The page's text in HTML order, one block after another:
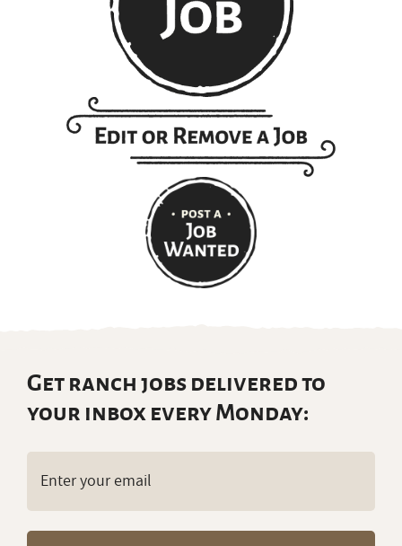
Get ranch jobs delivered to
your inbox every Monday: